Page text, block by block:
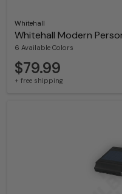
Whitehall
Whitehall Modern
6 Available Colors
$79.99
+ free shipping